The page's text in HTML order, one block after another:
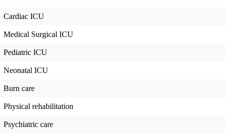
Cardiac ICU
Medical Surgical ICU
Pediatric ICU
Neonatal ICU
Burn care
Physical rehabilitation
Psychiatric care